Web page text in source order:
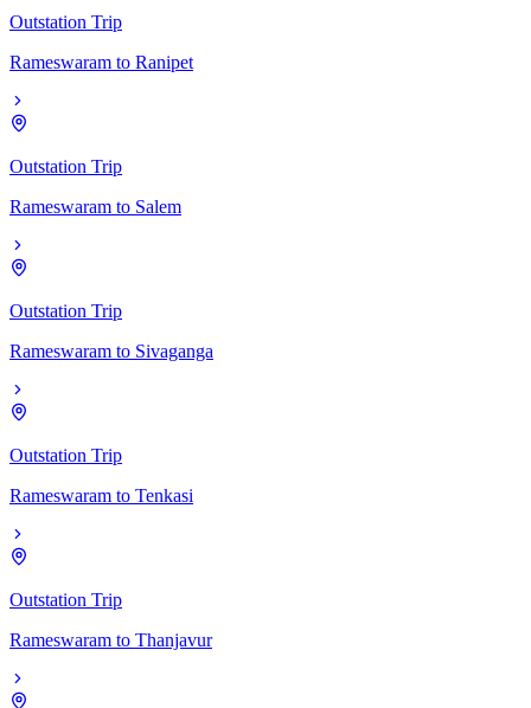
Outstation Trip
Rameswaram to Ranipet
Outstation Trip
Rameswaram to Salem
Outstation Trip
Rameswaram to Sivaganga
Outstation Trip
Rameswaram to Tenkasi
Outstation Trip
Rameswaram to Thanjavur